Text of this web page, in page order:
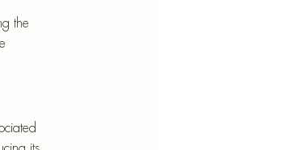
the